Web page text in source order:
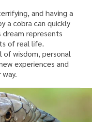
and having a
a cobra can quickly
dream represents
of real life.
of wisdom, personal
experiences and